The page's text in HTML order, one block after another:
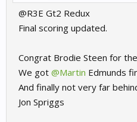
@R3E Gt2 Redux
Final scoring updated.
Congrat Brodie Steen for
We got @Martin Edmunds
And finally not very far
Jon Spriggs